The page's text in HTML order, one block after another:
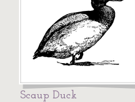
Scaup Duck